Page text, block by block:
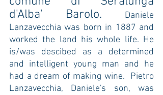
d'Alba' Barolo.
Daniele
Lanzavecchia was born in 1887 and
worked the land his whole life. He
is/was descibed as a determined
and intelligent young man and he
had a dream of making wine.  Pietro
Lanzavecchia, Daniele's son, was